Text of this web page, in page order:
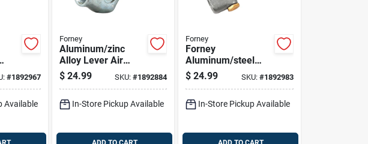
#1892967
Available
Forney
Aluminum/zinc
Alloy Lever Air
Blow Gun With
Rubber Tip 1/4 In.
$ 24.99 SKU:#1892884
In-Store Pickup Available
Forney
Forney
Aluminum/steel
Deluxe Air Blow
Gun Kit Npt 30 Psi 6
$ 24.99 SKU: #1892983
In-Store Pickup Available